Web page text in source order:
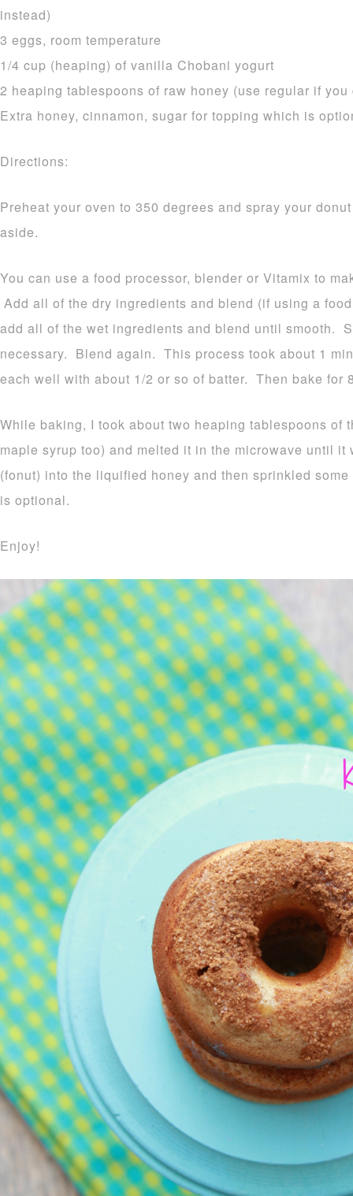
instead)
3 eggs, room temperature
1/4 cup (heaping) of vanilla Chobani yogurt
2 heaping tablespoons of raw honey (use regular if you
Extra honey, cinnamon, sugar for topping which is
Directions:
Preheat your oven to 350 degrees and spray your
aside.
You can use a food processor, blender or Vitamix to
Add all of the dry ingredients and blend (if using a
add all of the wet ingredients and blend until smooth.
necessary. Blend again. This process took about 1
each well with about 1/2 or so of batter. Then bake for
While baking, I took about two heaping tablespoons of
maple syrup too) and melted it in the microwave until
(fonut) into the liquified honey and then sprinkled
is optional.
Enjoy!